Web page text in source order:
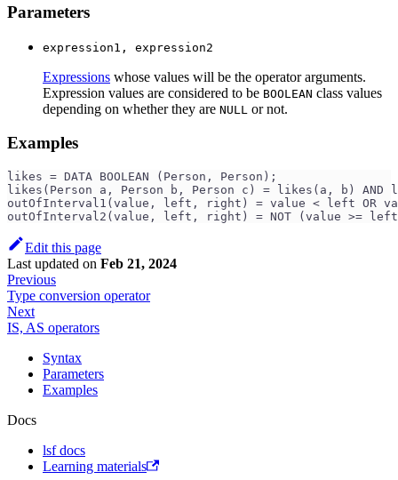
Parameters
expression1, expression2
Expressions whose values will be the operator arguments.
Expression values are considered to be BOOLEAN class values
depending on whether they are NULL or not.
Examples
likes = DATA BOOLEAN (Person, Person);
likes(Person a, Person b, Person c) = likes(a, b)
outOfInterval1(value, left, right) = value < left OR
outOfInterval2(value, left, right) = NOT (value >= left
Edit this page
Last updated on Feb 21, 2024
Previous
Type conversion operator
Next
IS, AS operators
Syntax
Parameters
Examples
Docs
lsf docs
Learning materials